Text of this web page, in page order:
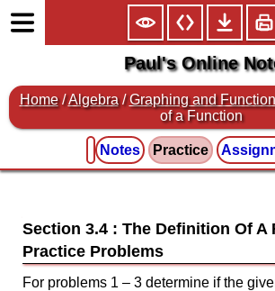
Paul's Online
Home /Algebra /Graphing and
of a Function
Notes Practice
Section 3.4 : The Definition Of A
For problems 1 – 3 determine if the